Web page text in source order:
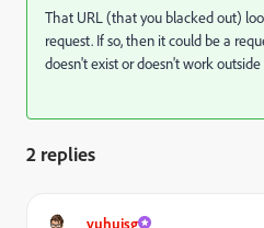
That URL (that you blacked out)
request. If so, then it could be a
doesn't exist or doesn't work
2 replies
yuhuisg